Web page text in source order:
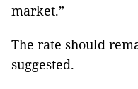
market.”
The rate should
suggested.